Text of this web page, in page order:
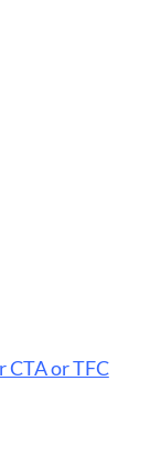
or TFC